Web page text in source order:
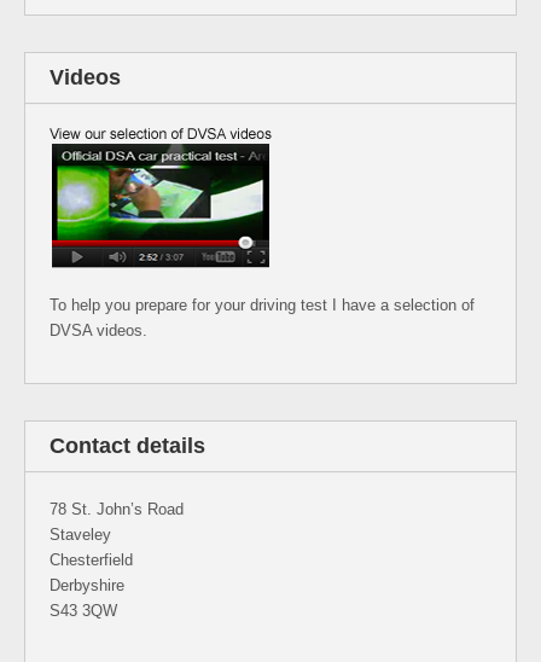
Videos
To help you prepare for your driving test I have a selection of
DVSA videos.
Contact details
78 St. John’s Road
Staveley
Chesterfield
Derbyshire
S43 3QW